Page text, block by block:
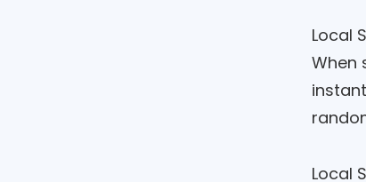
Local
When
Local